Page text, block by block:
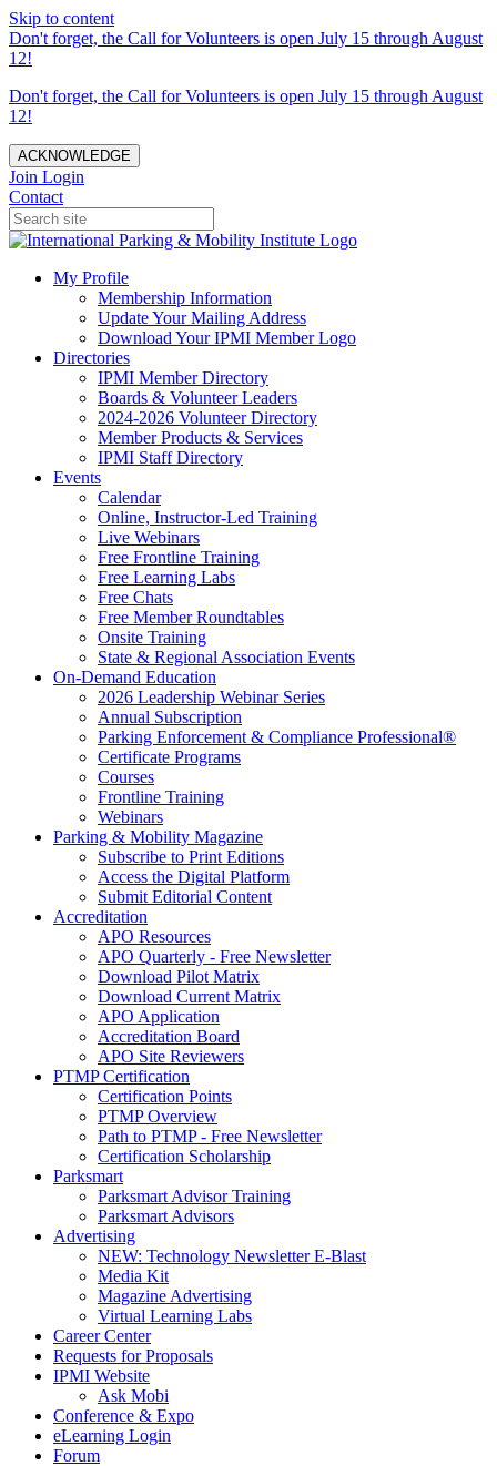
Skip to content
Don't forget, the Call for Volunteers is open July 15 through August
12!
Don't forget, the Call for Volunteers is open July 15 through August
12!
ACKNOWLEDGE
Join Login
Contact
My Profile
Membership Information
Update Your Mailing Address
Download Your IPMI Member Logo
Directories
IPMI Member Directory
Boards & Volunteer Leaders
2024-2026 Volunteer Directory
Member Products & Services
IPMI Staff Directory
Events
Calendar
Online, Instructor-Led Training
Live Webinars
Free Frontline Training
Free Learning Labs
Free Chats
Free Member Roundtables
Onsite Training
State & Regional Association Events
On-Demand Education
2026 Leadership Webinar Series
Annual Subscription
Parking Enforcement & Compliance Professional®
Certificate Programs
Courses
Frontline Training
Webinars
Parking & Mobility Magazine
Subscribe to Print Editions
Access the Digital Platform
Submit Editorial Content
Accreditation
APO Resources
APO Quarterly - Free Newsletter
Download Pilot Matrix
Download Current Matrix
APO Application
Accreditation Board
APO Site Reviewers
PTMP Certification
Certification Points
PTMP Overview
Path to PTMP - Free Newsletter
Certification Scholarship
Parksmart
Parksmart Advisor Training
Parksmart Advisors
Advertising
NEW: Technology Newsletter E-Blast
Media Kit
Magazine Advertising
Virtual Learning Labs
Career Center
Requests for Proposals
IPMI Website
Ask Mobi
Conference & Expo
eLearning Login
Forum